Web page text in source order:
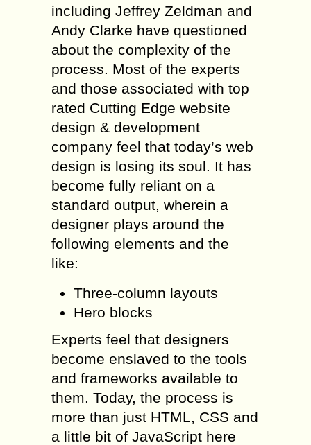
including Jeffrey Zeldman and
Andy Clarke have questioned
about the complexity of the
process. Most of the experts
and those associated with top
rated Cutting Edge website
design & development
company feel that today’s web
design is losing its soul. It has
become fully reliant on a
standard output, wherein a
designer plays around the
following elements and the
like:
Three-column layouts
Hero blocks
Experts feel that designers
become enslaved to the tools
and frameworks available to
them. Today, the process is
more than just HTML, CSS and
a little bit of JavaScript here